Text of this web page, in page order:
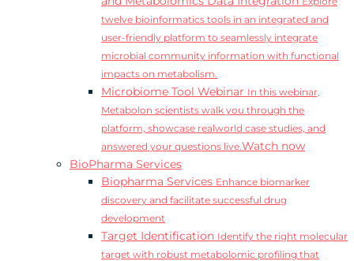
twelve bioinformatics tools in an integrated and
user-friendly platform to seamlessly integrate
microbial community information with functional
impacts on metabolism.
Microbiome Tool Webinar In this webinar,
Metabolon scientists walk you through the
platform, showcase realworld case studies, and
answered your questions live.Watch now
BioPharma Services
Biopharma Services Enhance biomarker
discovery and facilitate successful drug
development
Target Identification Identify the right molecular
target with robust metabolomic profiling that